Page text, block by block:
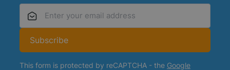
Subscribe
This form is protected by reCAPTCHA - the Google